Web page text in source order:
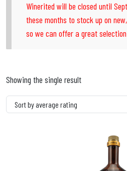
Winerited will be closed until
these months to stock up on
so we can offer a great
Showing the single result